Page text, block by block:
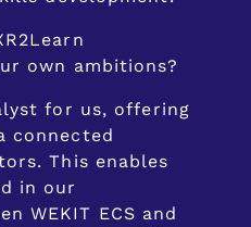
own ambitions?
for us, offering
connected
This enables
in our
WEKIT ECS and